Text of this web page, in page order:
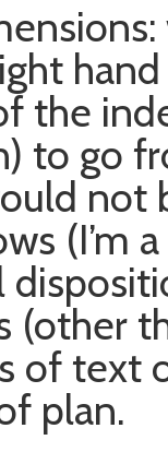
the
to go
not
(I’m
(other
of text
plan.